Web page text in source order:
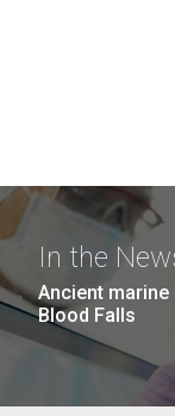
In the
Ancient marine
Blood Falls